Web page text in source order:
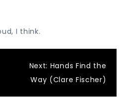
I think.
Next: Hands Find the
Way (Clare Fischer)